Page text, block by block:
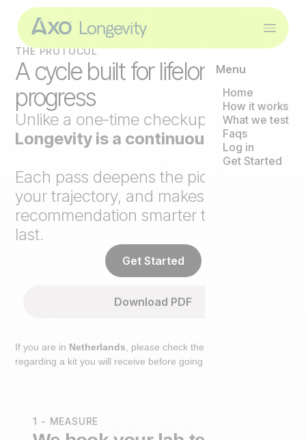
Menu
Home
How it works
What we test
Faqs
Log in
Get Started
THE PROTOCOL
A cycle built for lifelong
progress
Unlike a one-time checkup,
Axo
Longevity is a continuous loop
Each pass deepens the picture, tracks
your trajectory, and makes the next
recommendation smarter than the
last.
Get Started
Download PDF
If you are in Netherlands , please check the extra step
regarding a kit you will receive before going to the lab.
1 - MEASURE